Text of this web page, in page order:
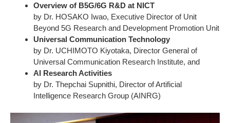
Overview of B5G/6G R&D at NICT
by Dr. HOSAKO Iwao, Executive Director of Unit
Beyond 5G Research and Development Promotion Unit
Universal Communication Technology
by Dr. UCHIMOTO Kiyotaka, Director General of
Universal Communication Research Institute, and
AI Research Activities
by Dr. Thepchai Supnithi, Director of Artificial
Intelligence Research Group (AINRG)